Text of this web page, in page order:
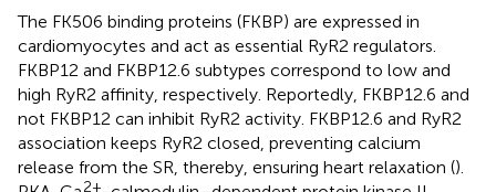
The FK506 binding proteins (FKBP) are expressed in
cardiomyocytes and act as essential RyR2 regulators.
FKBP12 and FKBP12.6 subtypes correspond to low and
high RyR2 affinity, respectively. Reportedly, FKBP12.6 and
not FKBP12 can inhibit RyR2 activity. FKBP12.6 and RyR2
association keeps RyR2 closed, preventing calcium
release from the SR, thereby, ensuring heart relaxation ().
2+